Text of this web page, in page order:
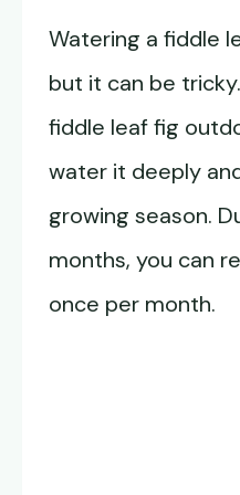
Watering a fiddle
but it can be
fiddle leaf fig
water it deeply
growing season.
months, you can
once per month.